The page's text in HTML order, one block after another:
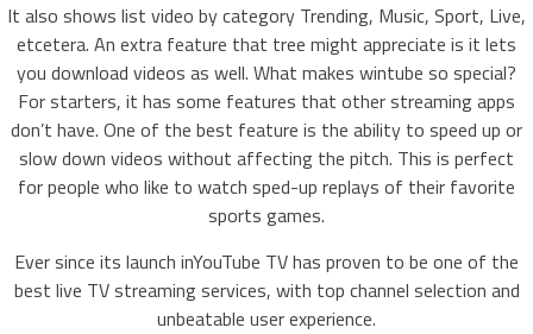
It also shows list video by category Trending, Music, Sport, Live,
etcetera. An extra feature that tree might appreciate is it lets
you download videos as well. What makes wintube so special?
For starters, it has some features that other streaming apps
don’t have. One of the best feature is the ability to speed up or
slow down videos without affecting the pitch. This is perfect
for people who like to watch sped-up replays of their favorite
sports games.
Ever since its launch inYouTube TV has proven to be one of the
best live TV streaming services, with top channel selection and
unbeatable user experience.